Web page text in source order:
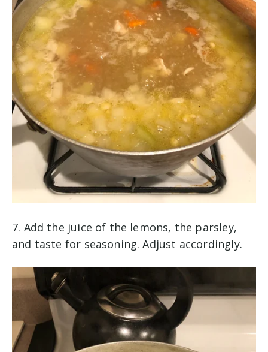
7. Add the juice of the lemons, the parsley,
and taste for seasoning. Adjust accordingly.